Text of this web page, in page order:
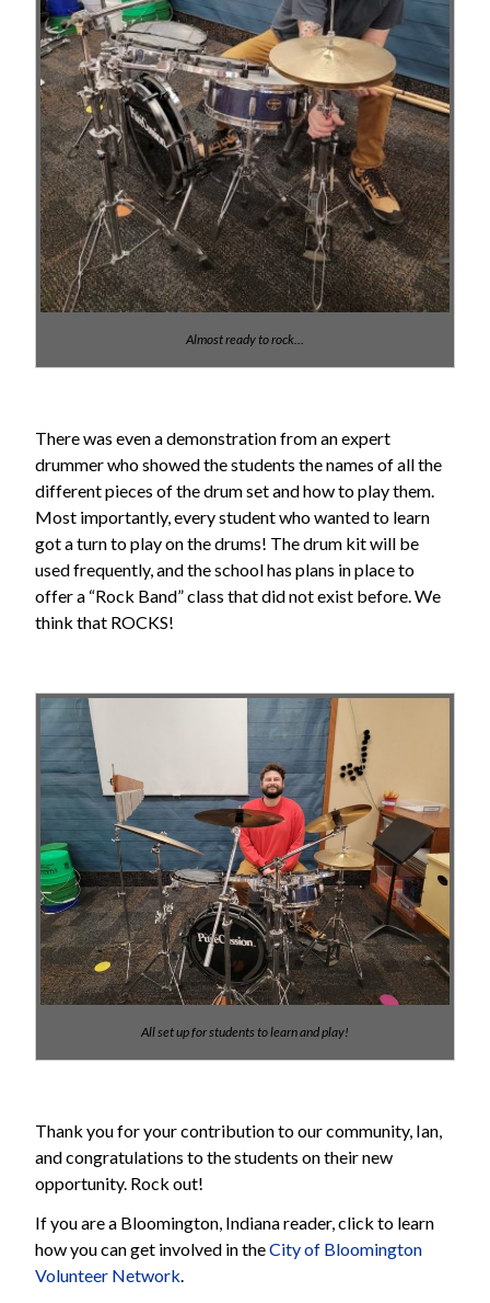
Almost ready to rock…
There was even a demonstration from an expert
drummer who showed the students the names of all the
different pieces of the drum set and how to play them.
Most importantly, every student who wanted to learn
got a turn to play on the drums! The drum kit will be
used frequently, and the school has plans in place to
offer a “Rock Band” class that did not exist before. We
think that ROCKS!
All set up for students to learn and play!
Thank you for your contribution to our community, Ian,
and congratulations to the students on their new
opportunity. Rock out!
If you are a Bloomington, Indiana reader, click to learn
how you can get involved in theCity of Bloomington
Volunteer Network.